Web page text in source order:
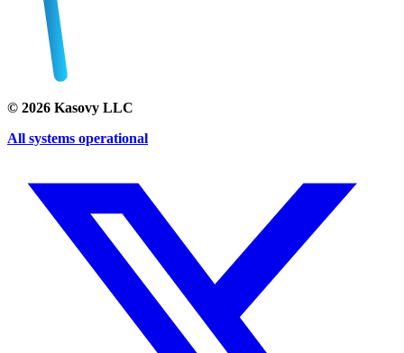
© 2026 Kasovy LLC
All systems operational